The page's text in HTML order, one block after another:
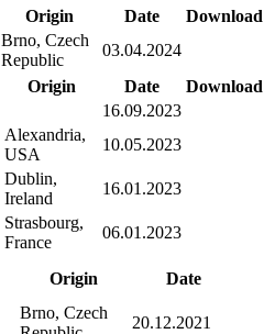
Origin Date
Download
Brno, Czech
Republic
03.04.2024
Origin Date
Download
16.09.2023
Alexandria,
USA
10.05.2023
Dublin,
Ireland
16.01.2023
Strasbourg,
France
06.01.2023
Origin
Date
Brno, Czech
20.12.2021